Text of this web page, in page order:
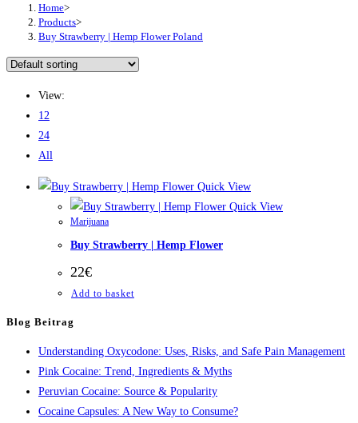
Home>
Products>
Buy Strawberry | Hemp Flower Poland
View:
12
24
All
Quick View
Quick View
Marijuana
Buy Strawberry | Hemp Flower
22€
Add to basket
Blog Beitrag
Understanding Oxycodone: Uses, Risks, and Safe Pain Management
Pink Cocaine: Trend, Ingredients & Myths
Peruvian Cocaine: Source & Popularity
Cocaine Capsules: A New Way to Consume?